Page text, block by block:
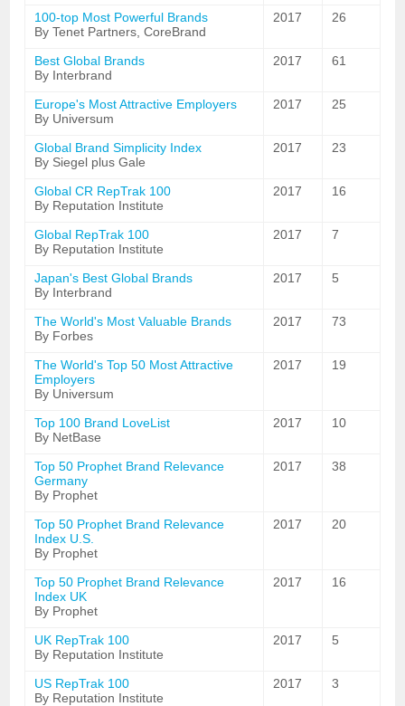
100-top Most Powerful Brands
By Tenet Partners, CoreBrand
2017 26
Best Global Brands
By Interbrand
2017 61
Europe's Most Attractive Employers
By Universum
2017 25
Global Brand Simplicity Index
By Siegel plus Gale
2017 23
Global CR RepTrak 100
By Reputation Institute
2017 16
Global RepTrak 100
By Reputation Institute
2017 7
Japan's Best Global Brands
By Interbrand
2017 5
The World's Most Valuable Brands
By Forbes
2017 73
The World's Top 50 Most Attractive
Employers
By Universum
2017 19
Top 100 Brand LoveList
By NetBase
2017 10
Top 50 Prophet Brand Relevance
Germany
By Prophet
2017 38
Top 50 Prophet Brand Relevance
Index U.S.
By Prophet
2017 20
Top 50 Prophet Brand Relevance
Index UK
By Prophet
2017 16
UK RepTrak 100
By Reputation Institute
2017 5
US RepTrak 100
By Reputation Institute
2017 3